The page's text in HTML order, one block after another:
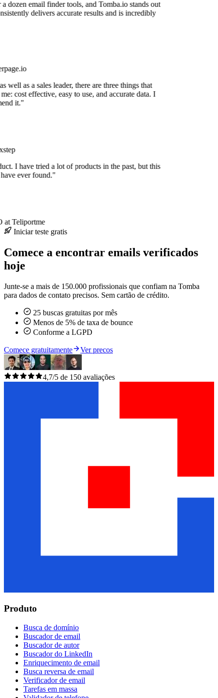
dozen email finder tools, and Tomba.io stands out
delivers accurate results and is incredibly
well as a sales leader, there are three things that
cost effective, easy to use, and accurate data. I
it."
I have tried a lot of products in the past, but this
ever found."
Teliportme
Iniciar teste gratis
Comece a encontrar emails verificados
hoje
Junte-se a mais de 150.000 profissionais que confiam na Tomba
para dados de contato precisos. Sem cartão de crédito.
25 buscas gratuitas por mês
Menos de 5% de taxa de bounce
Conforme a LGPD
Comece gratuitamente Ver precos
4,7/5 de 150 avaliações
Produto
Busca de domínio
Buscador de email
Buscador de autor
Buscador do LinkedIn
Enriquecimento de email
Busca reversa de email
Verificador de email
Tarefas em massa